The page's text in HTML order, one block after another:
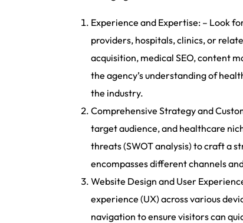
Experience and Expertise: – Look
providers, hospitals, clinics, or
acquisition, medical SEO, content
the agency’s understanding of
the industry.
Comprehensive Strategy and
target audience, and healthcare
threats (SWOT analysis) to craft a
encompasses different channels
Website Design and User
experience (UX) across various
navigation to ensure visitors can